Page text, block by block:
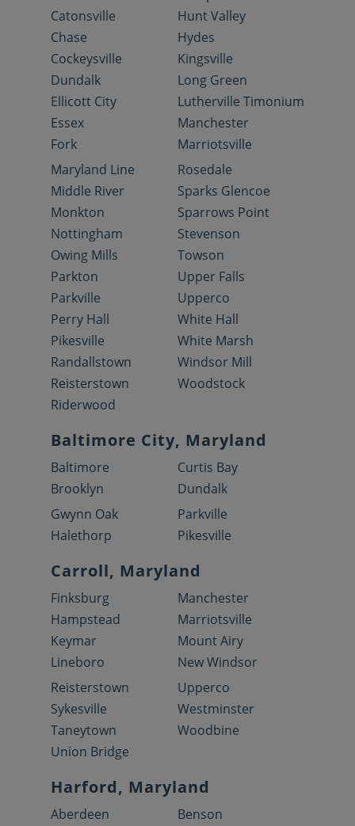
Catonsville
Chase
Cockeysville
Dundalk
Ellicott City
Essex
Fork
Hunt Valley
Hydes
Kingsville
Long Green
Lutherville Timonium
Manchester
Marriotsville
Maryland Line
Middle River
Monkton
Nottingham
Owing Mills
Parkton
Parkville
Perry Hall
Pikesville
Randallstown
Reisterstown
Riderwood
Rosedale
Sparks Glencoe
Sparrows Point
Stevenson
Towson
Upper Falls
Upperco
White Hall
White Marsh
Windsor Mill
Woodstock
Baltimore City, Maryland
Baltimore
Brooklyn
Curtis Bay
Dundalk
Gwynn Oak
Halethorp
Parkville
Pikesville
Carroll, Maryland
Finksburg
Hampstead
Keymar
Lineboro
Manchester
Marriotsville
Mount Airy
New Windsor
Reisterstown
Sykesville
Taneytown
Union Bridge
Upperco
Westminster
Woodbine
Harford, Maryland
Aberdeen
Benson